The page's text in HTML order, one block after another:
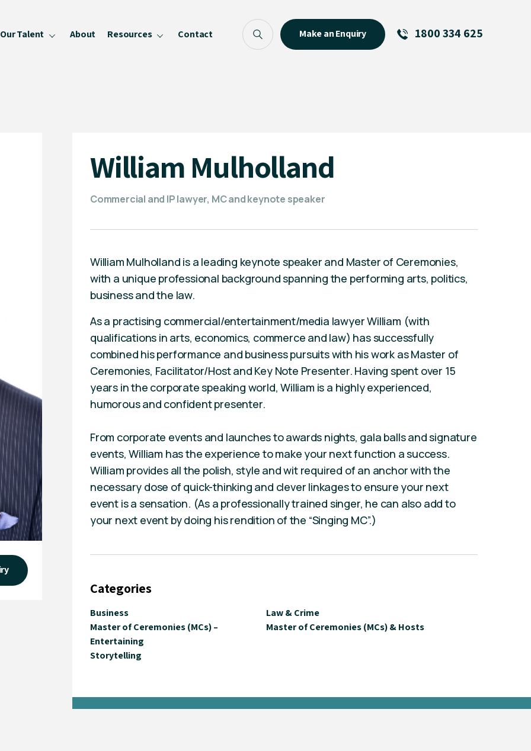
Our Talent About Resources Contact Make an Enquiry 1800 334 625
William Mulholland
Commercial and IP lawyer, MC and keynote speaker
William Mulholland is a leading keynote speaker and Master of Ceremonies,
with a unique professional background spanning the performing arts, politics,
business and the law.
As a practising commercial/entertainment/media lawyer William (with
qualifications in arts, economics, commerce and law) has successfully
combined his performance and business pursuits with his work as Master of
Ceremonies, Facilitator/Host and Key Note Presenter. Having spent over 15
years in the corporate speaking world, William is a highly experienced,
humorous and confident presenter.
From corporate events and launches to awards nights, gala balls and signature
events, William has the experience to make your next function a success.
William provides all the polish, style and wit required of an anchor with the
necessary dose of quick-thinking and clever linkages to ensure your next
event is a sensation. (As a professionally trained singer, he can also add to
your next event by doing his rendition of the “Singing MC”.)
Categories
Business
Law & Crime
Master of Ceremonies (MCs) –
Entertaining
Master of Ceremonies (MCs) & Hosts
Storytelling